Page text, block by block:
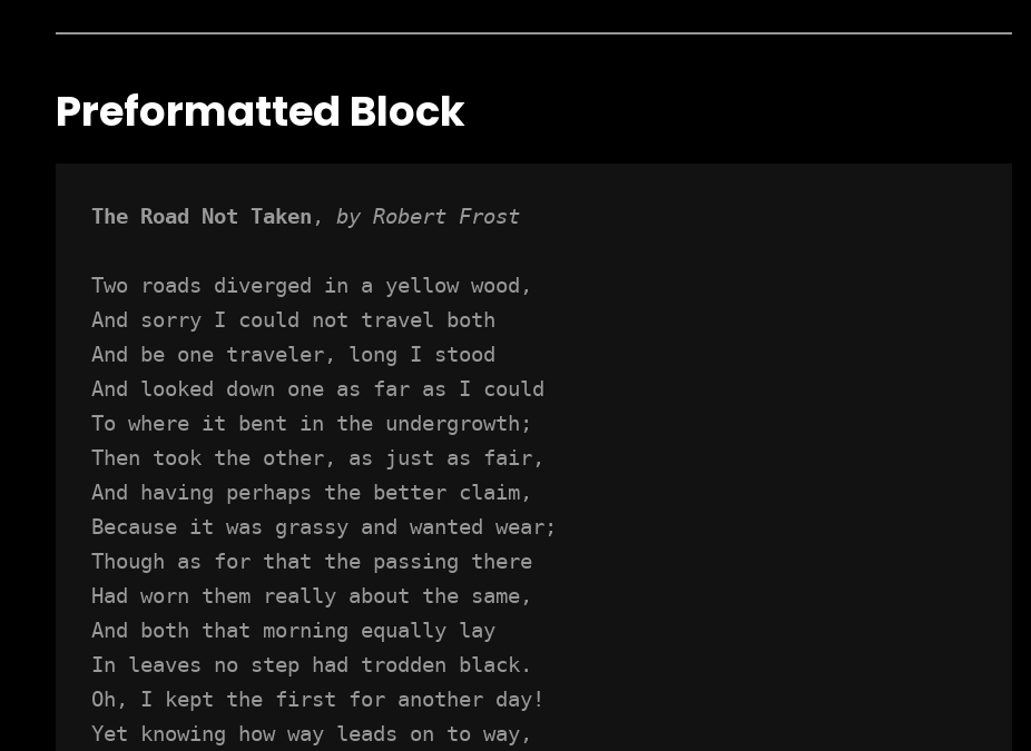
Preformatted Block
The Road Not Taken , by Robert Frost
Two roads diverged in a yellow wood,
And sorry I could not travel both
And be one traveler, long I stood
And looked down one as far as I could
To where it bent in the undergrowth;
Then took the other, as just as fair,
And having perhaps the better claim,
Because it was grassy and wanted wear;
Though as for that the passing there
Had worn them really about the same,
And both that morning equally lay
In leaves no step had trodden black.
Oh, I kept the first for another day!
Yet knowing how way leads on to way,